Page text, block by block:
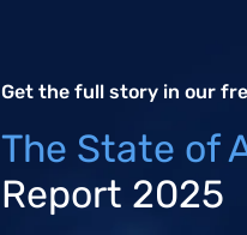
Get the full story in our
The State of
Report 2025